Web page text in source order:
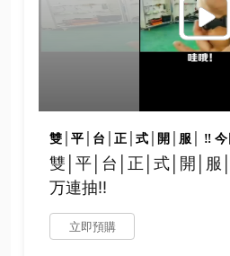
雙│平│台│正│式│開│服│ ‼ 今
雙│平│台│正│式│開│服
万連抽‼
立即預購